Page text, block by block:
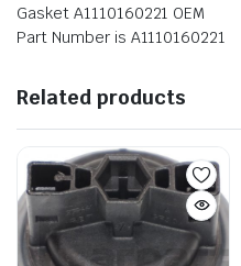
Gasket A1110160221 OEM
Part Number is A1110160221
Related products